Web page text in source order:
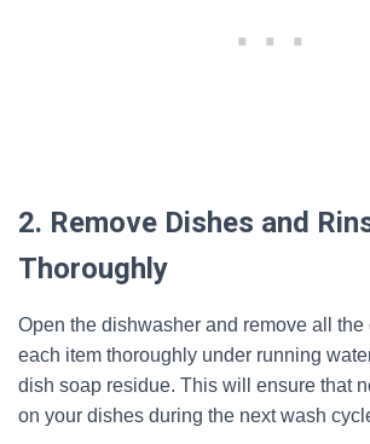
2. Remove Dishes and
Thoroughly
Open the dishwasher and remove all
each item thoroughly under running
dish soap residue. This will ensure that
on your dishes during the next wash